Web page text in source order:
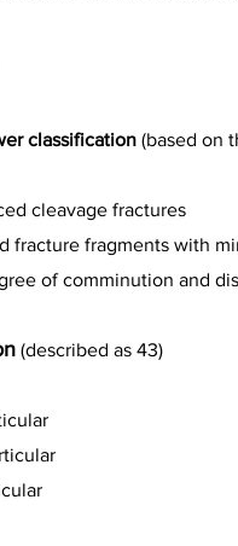
classification (based on
cleavage fractures
fracture fragments with
of comminution and
(described as 43)